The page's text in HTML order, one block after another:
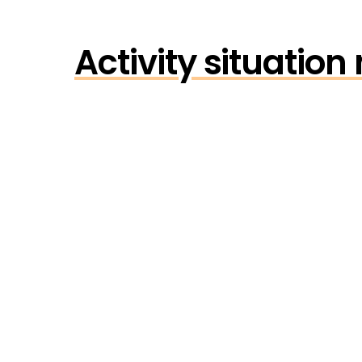
Activity situation